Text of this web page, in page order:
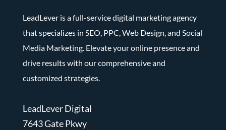
LeadLever is a full-service digital marketing agency
that specializes in SEO, PPC, Web Design, and Social
Media Marketing. Elevate your online presence and
drive results with our comprehensive and
customized strategies.
LeadLever Digital
7643 Gate Pkwy